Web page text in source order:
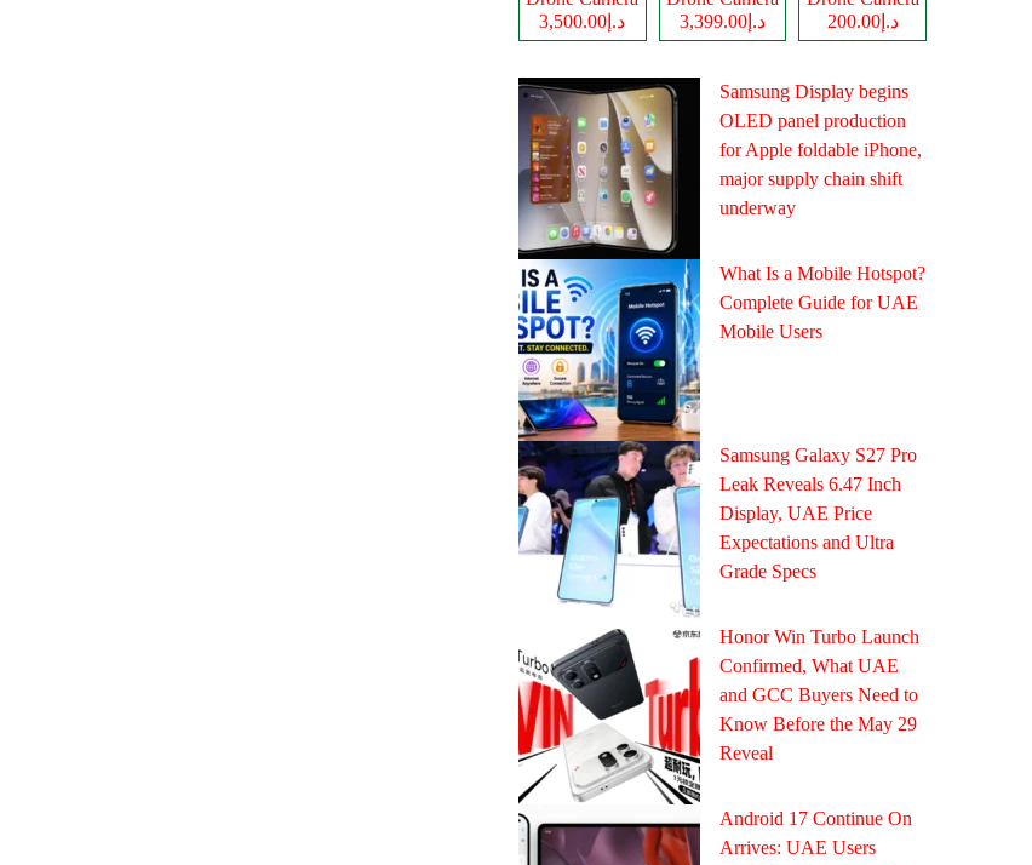
د.إ3,500.00
د.إ3,399.00
د.إ200.00
Samsung Display begins
OLED panel production
for Apple foldable iPhone,
major supply chain shift
underway
What Is a Mobile Hotspot?
Complete Guide for UAE
Mobile Users
Samsung Galaxy S27 Pro
Leak Reveals 6.47 Inch
Display, UAE Price
Expectations and Ultra
Grade Specs
Honor Win Turbo Launch
Confirmed, What UAE
and GCC Buyers Need to
Know Before the May 29
Reveal
Android 17 Continue On
Arrives: UAE Users